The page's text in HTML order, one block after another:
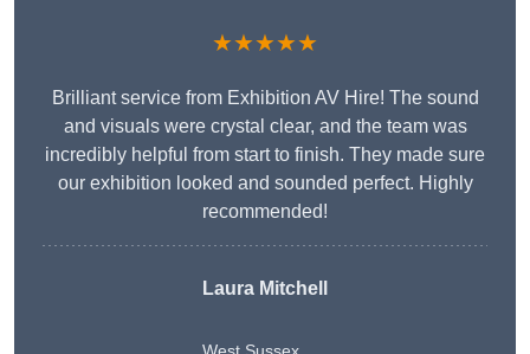
★★★★★
Brilliant service from Exhibition AV Hire! The sound
and visuals were crystal clear, and the team was
incredibly helpful from start to finish. They made sure
our exhibition looked and sounded perfect. Highly
recommended!
Laura Mitchell